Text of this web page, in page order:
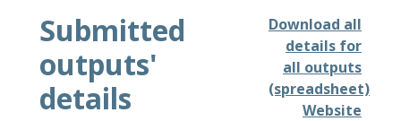
Submitted
outputs'
details
Download all
details for
all outputs
(spreadsheet)
Website